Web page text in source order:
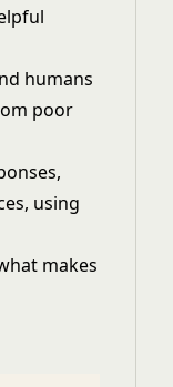
humans
poor
using
makes